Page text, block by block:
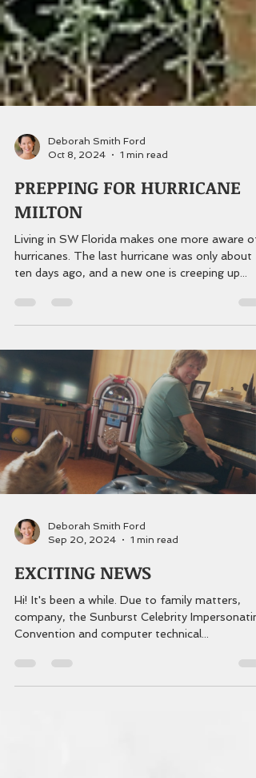
Deborah Smith Ford
Oct 8, 2024
1 min read
PREPPING FOR HURRICANE
MILTON
Living in SW Florida makes one more aware of
Deborah Smith Ford
Sep 20, 2024
1 min read
EXCITING NEWS
Hi! It's been a while. Due to family matters,